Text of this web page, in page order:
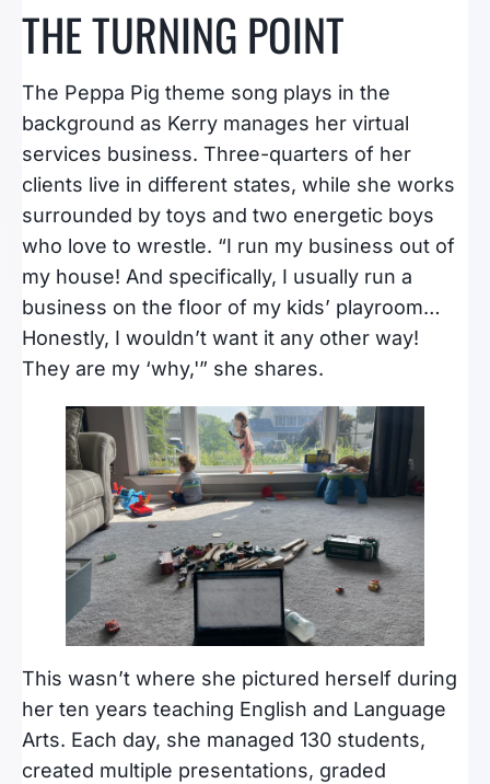
THE TURNING POINT
The Peppa Pig theme song plays in the
background as Kerry manages her virtual
services business. Three-quarters of her
clients live in different states, while she works
surrounded by toys and two energetic boys
who love to wrestle. “I run my business out of
my house! And specifically, I usually run a
business on the floor of my kids’ playroom…
Honestly, I wouldn’t want it any other way!
They are my ‘why,'” she shares.
This wasn’t where she pictured herself during
her ten years teaching English and Language
Arts. Each day, she managed 130 students,
created multiple presentations, graded